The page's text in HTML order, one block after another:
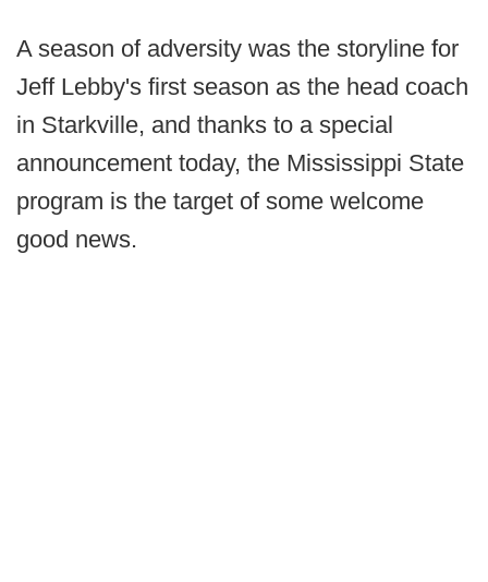
A season of adversity was the storyline for
Jeff Lebby's first season as the head coach
in Starkville, and thanks to a special
announcement today, the Mississippi State
program is the target of some welcome
good news.